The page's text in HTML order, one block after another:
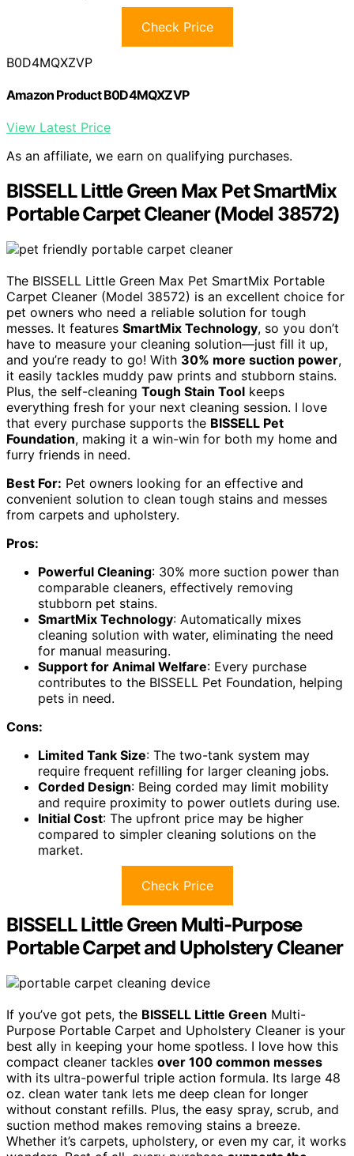
Check Price
B0D4MQXZVP
Amazon Product B0D4MQXZVP
View Latest Price
As an affiliate, we earn on qualifying purchases.
BISSELL Little Green Max Pet SmartMix
Portable Carpet Cleaner (Model 38572)
The BISSELL Little Green Max Pet SmartMix Portable
Carpet Cleaner (Model 38572) is an excellent choice for
pet owners who need a reliable solution for tough
messes. It features SmartMix Technology, so you don’t
have to measure your cleaning solution—just fill it up,
and you’re ready to go! With 30% more suction power,
it easily tackles muddy paw prints and stubborn stains.
Plus, the self-cleaning Tough Stain Tool keeps
everything fresh for your next cleaning session. I love
that every purchase supports the BISSELL Pet
Foundation, making it a win-win for both my home and
furry friends in need.
Best For: Pet owners looking for an effective and
convenient solution to clean tough stains and messes
from carpets and upholstery.
Pros:
Powerful Cleaning: 30% more suction power than
comparable cleaners, effectively removing
stubborn pet stains.
SmartMix Technology: Automatically mixes
cleaning solution with water, eliminating the need
for manual measuring.
Support for Animal Welfare: Every purchase
contributes to the BISSELL Pet Foundation, helping
pets in need.
Cons:
Limited Tank Size: The two-tank system may
require frequent refilling for larger cleaning jobs.
Corded Design: Being corded may limit mobility
and require proximity to power outlets during use.
Initial Cost: The upfront price may be higher
compared to simpler cleaning solutions on the
market.
Check Price
BISSELL Little Green Multi-Purpose
Portable Carpet and Upholstery Cleaner
If you’ve got pets, the BISSELL Little Green Multi-
Purpose Portable Carpet and Upholstery Cleaner is your
best ally in keeping your home spotless. I love how this
compact cleaner tackles over 100 common messes
with its ultra-powerful triple action formula. Its large 48
oz. clean water tank lets me deep clean for longer
without constant refills. Plus, the easy spray, scrub, and
suction method makes removing stains a breeze.
Whether it’s carpets, upholstery, or even my car, it works